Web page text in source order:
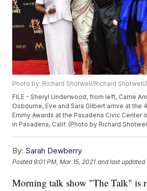
Photo by: Richard Shotwell/Richard
FILE - Sheryl Underwood, from left, Carrie
Osbourne, Eve and Sara Gilbert arrive at the
Emmy Awards at the Pasadena Civic Center
in Pasadena, Calif. (Photo by Richard
By: Sarah Dewberry
Posted9:01 PM, Mar 15, 2021 and last updated
Morning talk show "The Talk" is